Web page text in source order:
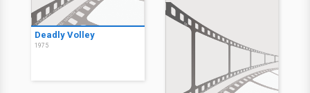
Deadly Volley
1975